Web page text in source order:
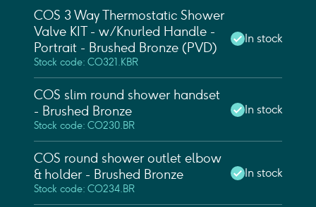
Stock code: CO321.KBR
COS 3 Way Thermostatic Shower
Valve KIT - w/ Knurled Handle -
Portrait - Brushed Bronze (PVD)
In stock
Stock code: CO230.BR
COS slim round shower handset
- Brushed Bronze
In stock
Stock code: CO234.BR
COS round shower outlet elbow
& holder - Brushed Bronze
In stock